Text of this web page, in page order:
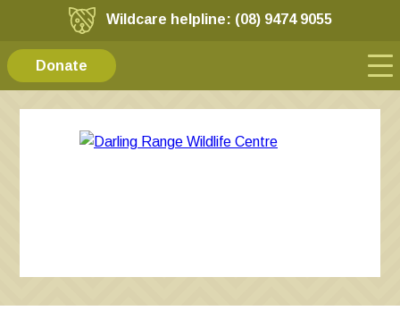
Wildcare helpline: (08) 9474 9055
Donate